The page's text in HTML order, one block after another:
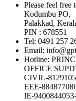
Please feel free
Kodumbu PO,
Palakkad,
PIN : 678551
Tel: 0491 257
Email:
Hotline:
OFFICE
CIVIL-
EEE-
IE-